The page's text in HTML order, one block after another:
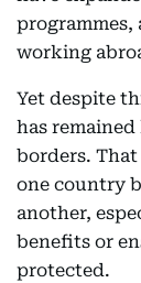
working
Yet despite
has
borders. That
one country
another,
benefits or
protected.